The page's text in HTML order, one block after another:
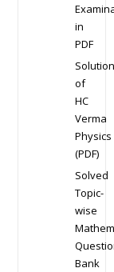
in
PDF
Solution
of
HC
Verma
Physics
(PDF)
Solved
Topic-
wise
Bank